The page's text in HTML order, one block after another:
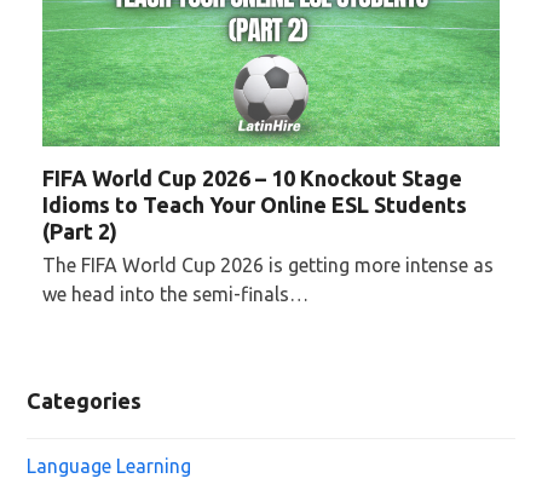
FIFA World Cup 2026 – 10 Knockout Stage
Idioms to Teach Your Online ESL Students
(Part 2)
The FIFA World Cup 2026 is getting more intense as
we head into the semi-finals…
Categories
Language Learning